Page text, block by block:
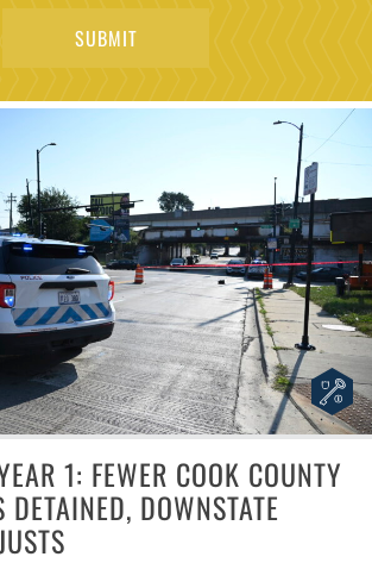
1: FEWER COOK COUNTY
DETAINED, DOWNSTATE